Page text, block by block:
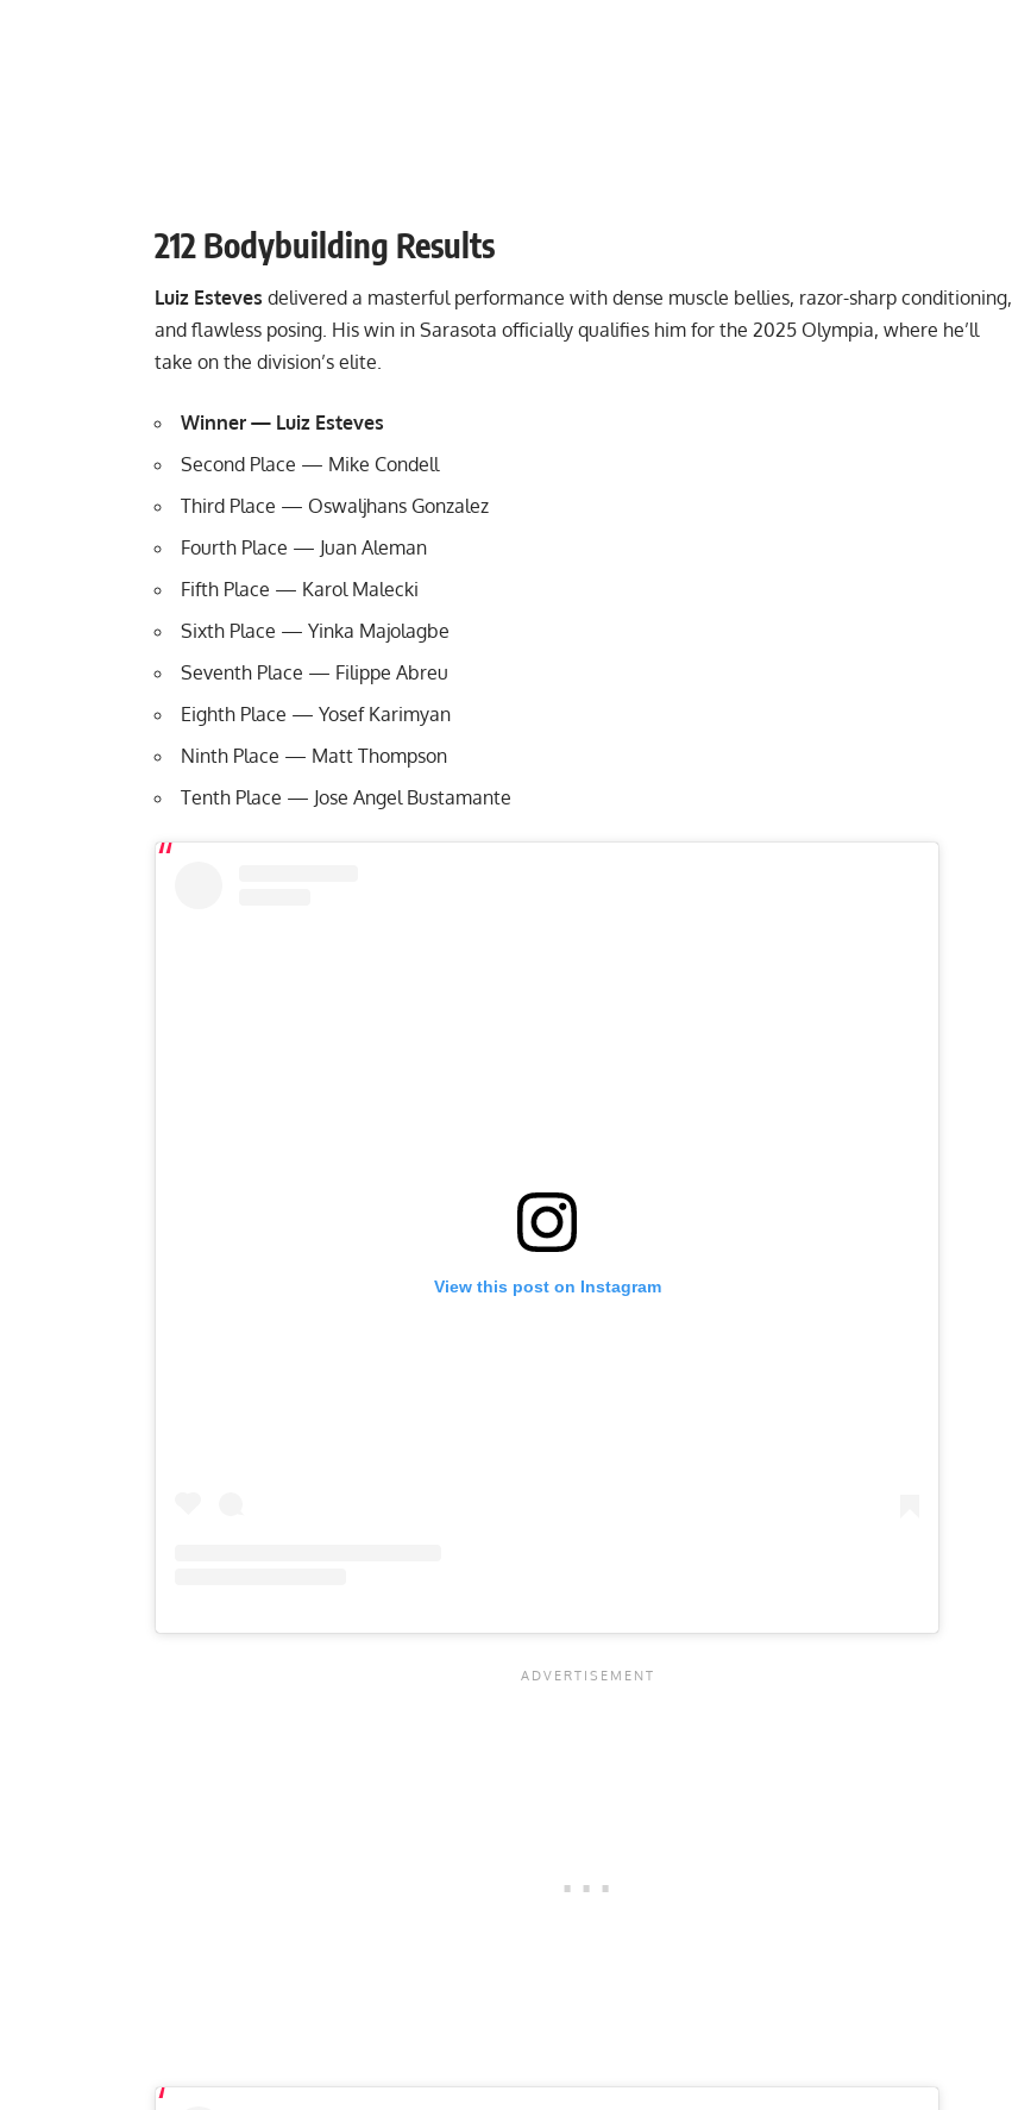
212 Bodybuilding Results
Luiz Esteves delivered a masterful performance with dense muscle bellies, razor-sharp conditioning,
and flawless posing. His win in Sarasota officially qualifies him for the 2025 Olympia, where he’ll
take on the division’s elite.
Winner — Luiz Esteves
Second Place — Mike Condell
Third Place — Oswaljhans Gonzalez
Fourth Place — Juan Aleman
Fifth Place — Karol Malecki
Sixth Place — Yinka Majolagbe
Seventh Place — Filippe Abreu
Eighth Place — Yosef Karimyan
Ninth Place — Matt Thompson
Tenth Place — Jose Angel Bustamante
View this post on Instagram